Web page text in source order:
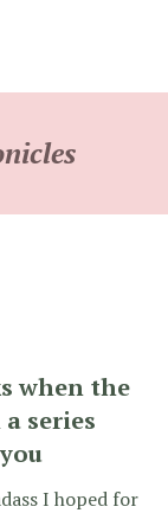
when the
series
I hoped for